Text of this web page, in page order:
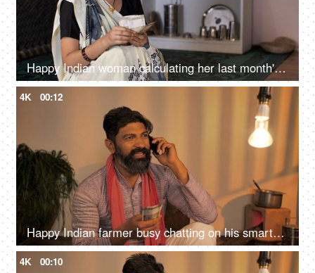
Happy Indian woman calculating her last month's savings - future investment
4K 00:12
Happy Indian farmer busy chatting on his smartphone while sitting at home, Holding Indian banknotes
4K 00:10